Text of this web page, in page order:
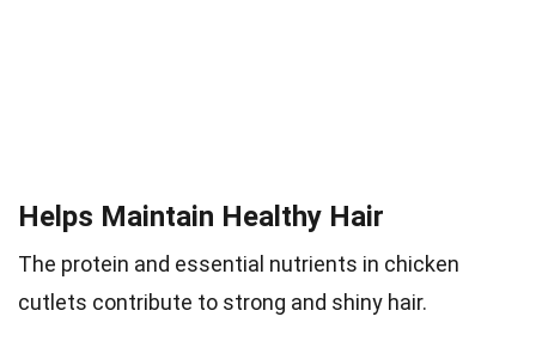
Helps Maintain Healthy Hair
The protein and essential nutrients in chicken
cutlets contribute to strong and shiny hair.